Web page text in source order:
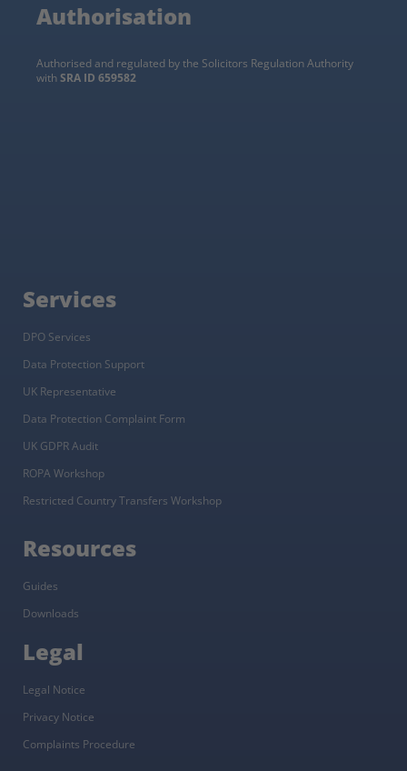
Authorisation
Authorised and regulated by the Solicitors Regulation Authority
withSRA ID 659582
Services
DPO Services
Data Protection Support
UK Representative
Data Protection Complaint Form
UK GDPR Audit
ROPA Workshop
Restricted Country Transfers Workshop
Resources
Guides
Downloads
Legal
Legal Notice
Privacy Notice
Complaints Procedure